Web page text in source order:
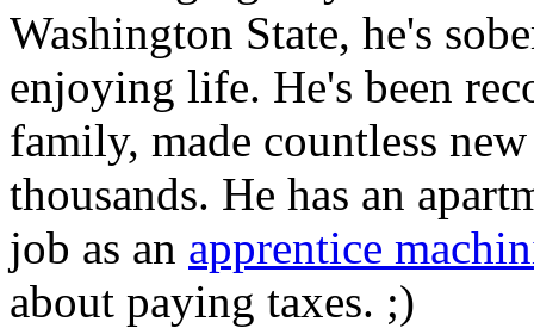
Washington State, he's
enjoying life. He's been
family, made countless
thousands. He has an
job as an apprentice
about paying taxes. ;)